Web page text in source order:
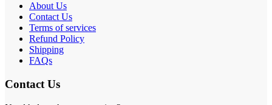
About Us
Contact Us
Terms of services
Refund Policy
Shipping
FAQs
Contact Us